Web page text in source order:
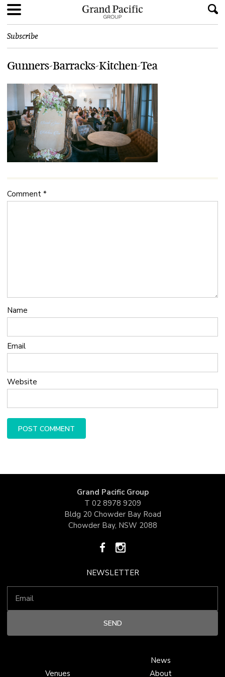
Subscribe
Gunners-Barracks-Kitchen-Tea
Comment *
Name
Email
Website
Grand Pacific Group
T 02 8978 9209
Bldg 20 Chowder Bay Road
Chowder Bay, NSW 2088
NEWSLETTER
Venues
News
About